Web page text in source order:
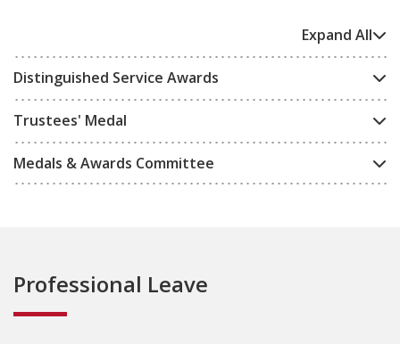
Expand All
Distinguished Service Awards
Trustees' Medal
Medals & Awards Committee
Professional Leave